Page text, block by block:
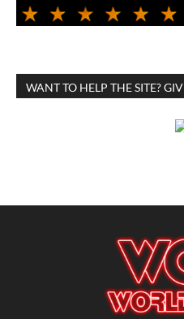
WANT TO HELP THE SITE?